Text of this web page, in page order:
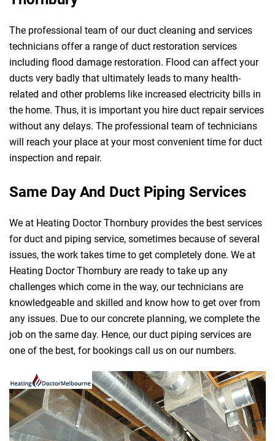
The professional team of our duct cleaning and services
technicians offer a range of duct restoration services
including flood damage restoration. Flood can affect your
ducts very badly that ultimately leads to many health-
related and other problems like increased electricity bills in
the home. Thus, it is important you hire duct repair services
without any delays. The professional team of technicians
will reach your place at your most convenient time for duct
inspection and repair.
Same Day And Duct Piping Services
We at Heating Doctor Thornbury provides the best services
for duct and piping service, sometimes because of several
issues, the work takes time to get completely done. We at
Heating Doctor Thornbury are ready to take up any
challenges which come in the way, our technicians are
knowledgeable and skilled and know how to get over from
any issues. Due to our concrete planning, we complete the
job on the same day. Hence, our duct piping services are
one of the best, for bookings call us on our numbers.